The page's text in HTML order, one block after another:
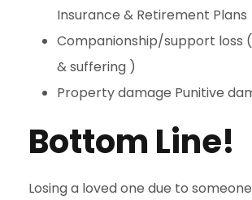
Insurance & Retirement Plans
Companionship/support loss
& suffering )
Property damage Punitive
Bottom Line!
Losing a loved one due to